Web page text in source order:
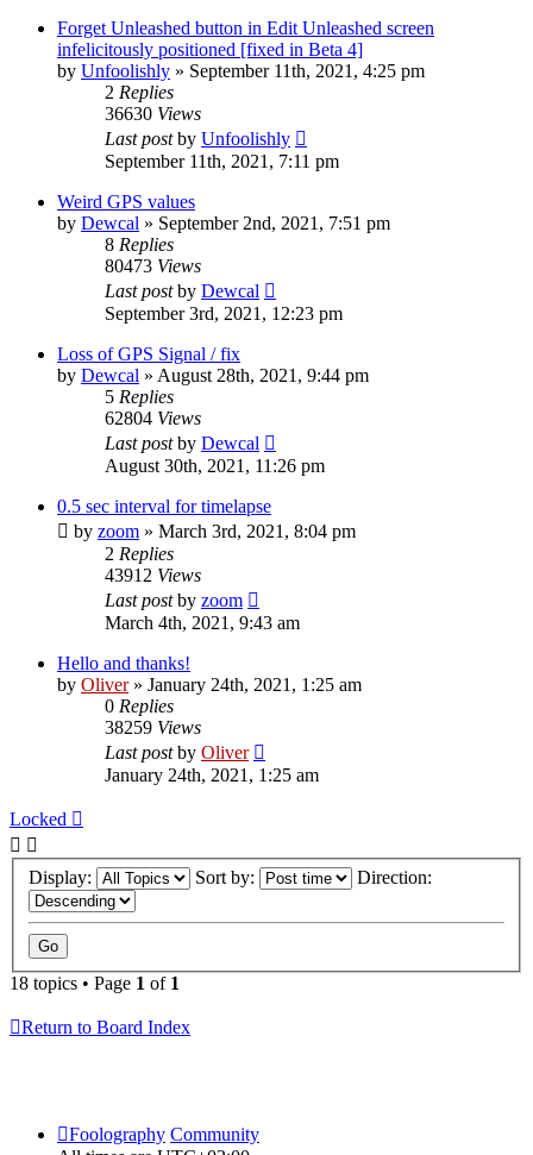
Forget Unleashed button in Edit Unleashed screen
infelicitously positioned [fixed in Beta 4]
by Unfoolishly » September 11th, 2021, 4:25 pm
2 Replies
36630 Views
Last postby Unfoolishly
September 11th, 2021, 7:11 pm
Weird GPS values
by Dewcal » September 2nd, 2021, 7:51 pm
8 Replies
80473 Views
Last postby Dewcal
September 3rd, 2021, 12:23 pm
Loss of GPS Signal / fix
by Dewcal » August 28th, 2021, 9:44 pm
5 Replies
62804 Views
Last postby Dewcal
August 30th, 2021, 11:26 pm
0.5 sec interval for timelapse
by zoom » March 3rd, 2021, 8:04 pm
2 Replies
43912 Views
Last postby zoom
March 4th, 2021, 9:43 am
Hello and thanks!
by Oliver » January 24th, 2021, 1:25 am
0 Replies
38259 Views
Last postby Oliver
January 24th, 2021, 1:25 am
Locked
Display: Sort by: Direction:
18 topics • Page 1 of 1
Return to Board Index
Foolography Community